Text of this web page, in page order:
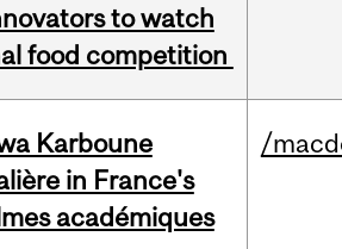
to watch
food competition
Karboune
in France's
académiques
/